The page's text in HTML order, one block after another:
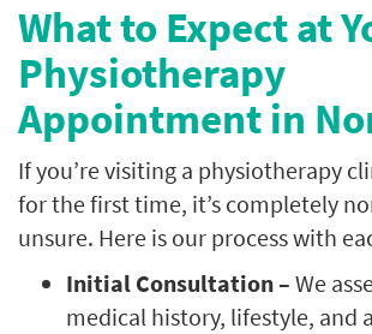
What to Expect at
Physiotherapy
Appointment in
If you’re visiting a physiotherapy
for the first time, it’s completely
unsure. Here is our process with
Initial Consultation – We
medical history, lifestyle, and